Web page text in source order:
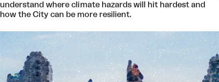
understand where climate hazards will hit hardest and
how the City can be more resilient.